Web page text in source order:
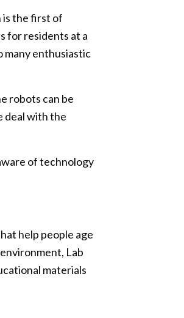
is the first of
for residents at a
many enthusiastic
robots can be
deal with the
of technology
help people age
Lab
materials